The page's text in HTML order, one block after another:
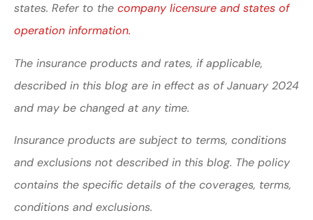
states. Refer to the company licensure and states of
operation information.
The insurance products and rates, if applicable,
described in this blog are in effect as of January 2024
and may be changed at any time.
Insurance products are subject to terms, conditions
and exclusions not described in this blog. The policy
contains the specific details of the coverages, terms,
conditions and exclusions.